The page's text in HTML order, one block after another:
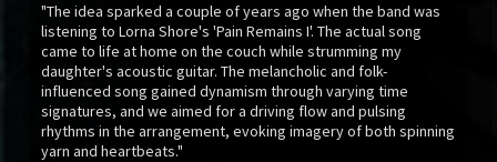
"The idea sparked a couple of years ago when the band was
listening to Lorna Shore's 'Pain Remains I'. The actual song
came to life at home on the couch while strumming my
daughter's acoustic guitar. The melancholic and folk-
influenced song gained dynamism through varying time
signatures, and we aimed for a driving flow and pulsing
rhythms in the arrangement, evoking imagery of both spinning
yarn and heartbeats."